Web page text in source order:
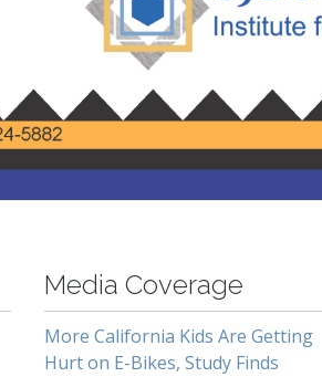
Media Coverage
More California Kids Are Getting
Hurt on E-Bikes, Study Finds